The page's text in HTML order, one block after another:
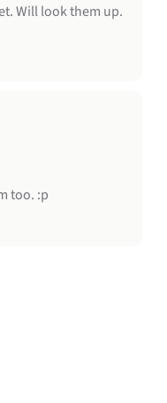
Will look them up.
too. :p